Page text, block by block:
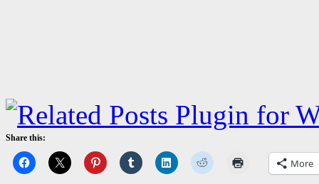
Share this:
More